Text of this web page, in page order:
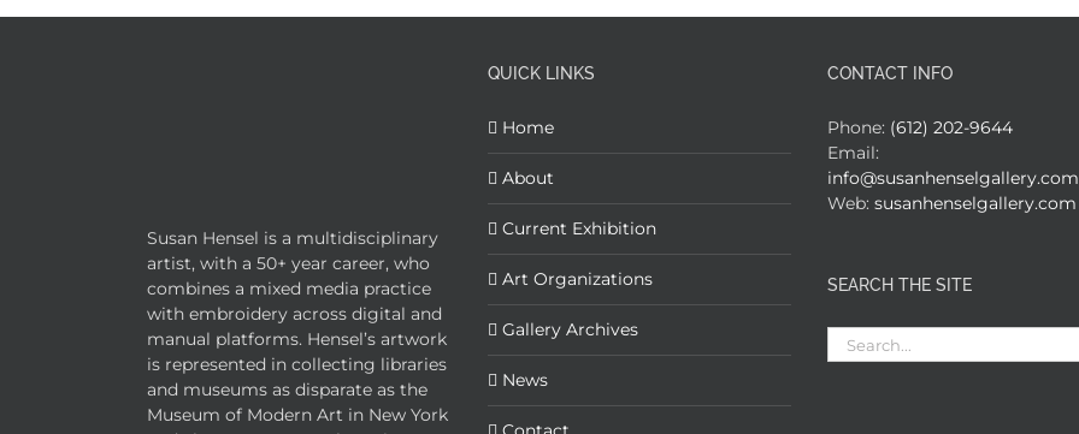
Susan Hensel is a multidisciplinary
artist, with a 50+ year career, who
combines a mixed media practice
with embroidery across digital and
manual platforms. Hensel’s artwork
is represented in collecting libraries
and museums as disparate as the
Museum of Modern Art in New York
QUICK LINKS
Home
About
Current Exhibition
Art Organizations
Gallery Archives
News
CONTACT INFO
Phone: (612) 202-9644
Email:
info@susanhenselgallery.com
Web: susanhenselgallery.com
SEARCH THE SITE
Search
for: